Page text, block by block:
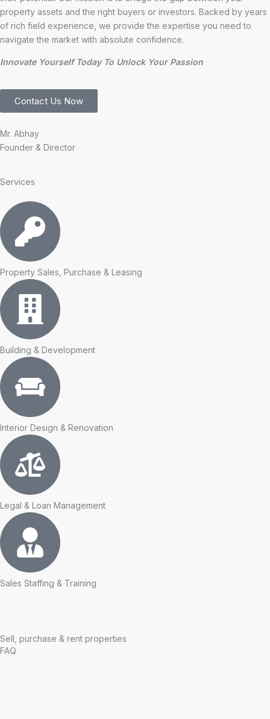
property assets and the right buyers or investors. Backed by years
of rich field experience, we provide the expertise you need to
navigate the market with absolute confidence.
Innovate Yourself Today To Unlock Your Passion
Contact Us Now
Mr. Abhay
Founder & Director
Services
Property Sales, Purchase & Leasing
Building & Development
Interior Design & Renovation
Legal & Loan Management
Sales Staffing & Training
Sell, purchase & rent properties
FAQ